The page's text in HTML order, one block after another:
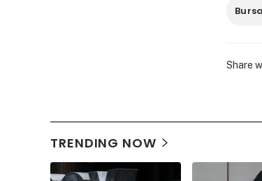
Share
TRENDING NOW